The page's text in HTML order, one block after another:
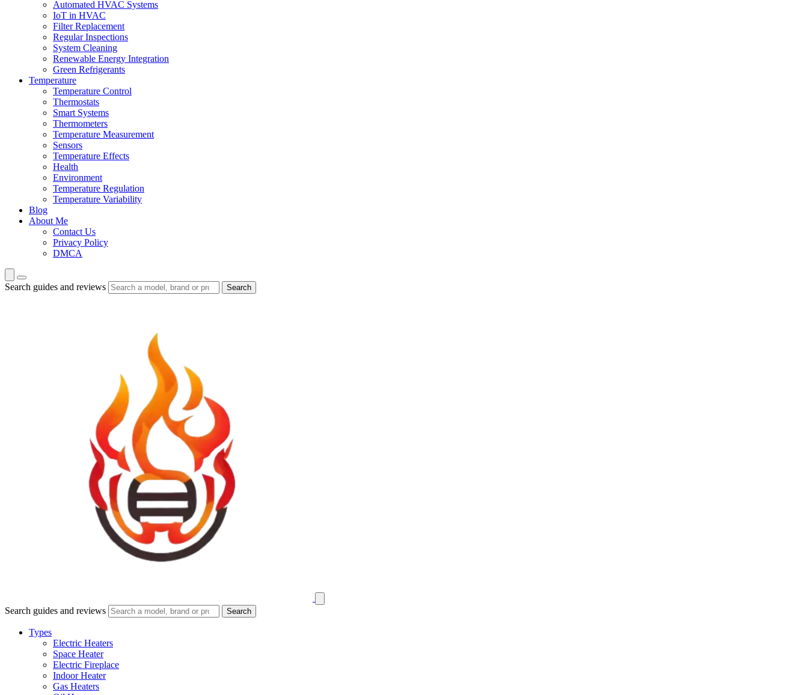
Automated HVAC Systems
IoT in HVAC
Filter Replacement
Regular Inspections
System Cleaning
Renewable Energy Integration
Green Refrigerants
Temperature
Temperature Control
Thermostats
Smart Systems
Thermometers
Temperature Measurement
Sensors
Temperature Effects
Health
Environment
Temperature Regulation
Temperature Variability
Blog
About Me
Contact Us
Privacy Policy
DMCA
Search guides and reviews Search
Search guides and reviews Search
Types
Electric Heaters
Space Heater
Electric Fireplace
Indoor Heater
Gas Heaters